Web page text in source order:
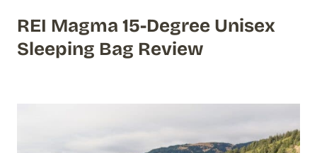
REI Magma 15-Degree Unisex
Sleeping Bag Review